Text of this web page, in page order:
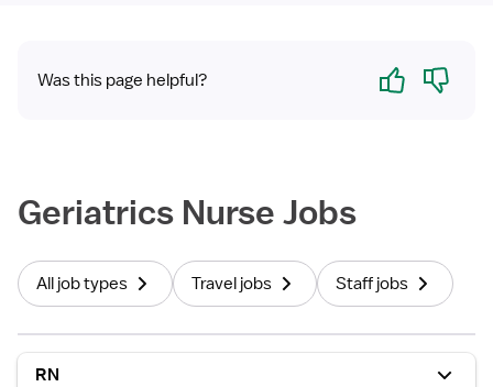
Was this page helpful? Yes No
Geriatrics Nurse Jobs
All job types Travel jobs Staff jobs
RN